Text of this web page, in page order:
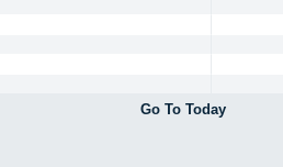
Go To Today